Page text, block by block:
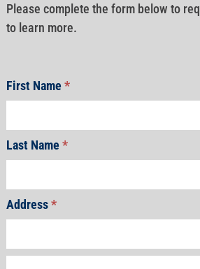
Please complete the form below to
to learn more.
First Name*
Last Name*
Address*